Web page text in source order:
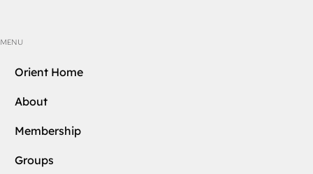
MENU
Orient Home
About
Membership
Groups